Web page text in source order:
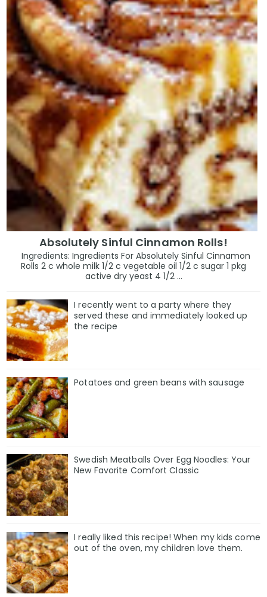
Absolutely Sinful Cinnamon Rolls!
Ingredients: Ingredients For Absolutely Sinful Cinnamon
Rolls 2 c whole milk 1/2 c vegetable oil 1/2 c sugar 1 pkg
active dry yeast 4 1/2 ...
I recently went to a party where they
served these and immediately looked up
the recipe
Potatoes and green beans with sausage
Swedish Meatballs Over Egg Noodles: Your
New Favorite Comfort Classic
I really liked this recipe! When my kids come
out of the oven, my children love them.